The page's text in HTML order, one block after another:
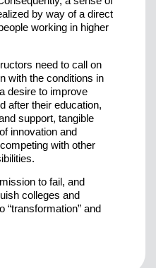
by way of a direct
working in higher
need to call on
with the conditions in
desire to improve
after their education,
support, tangible
innovation and
with other
to fail, and
colleges and
“transformation” and